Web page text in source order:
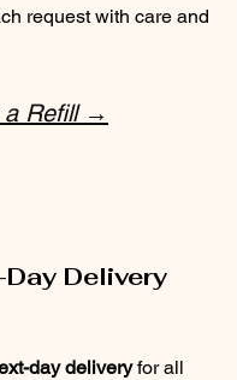
request with care and
a Refill →
Delivery
day delivery for all